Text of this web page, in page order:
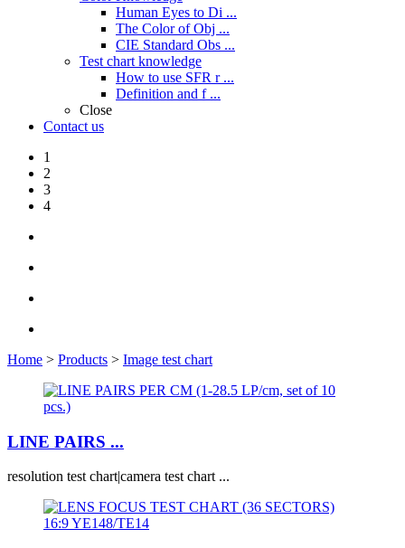
Human Eyes to Di ...
The Color of Obj ...
CIE Standard Obs ...
Test chart knowledge
How to use SFR r ...
Definition and f ...
Close
Contact us
1
2
3
4
Home > Products > Image test chart
LINE PAIRS ...
resolution test chart|camera test chart ...